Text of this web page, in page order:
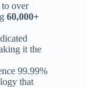
to over
60,000+
it the
99.99%
that